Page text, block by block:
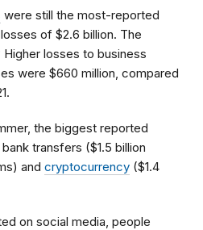
were still the most-reported
of $2.6 billion. The
losses to business
were $660 million, compared
the biggest reported
transfers ($1.5 billion
and cryptocurrency ($1.4
on social media, people